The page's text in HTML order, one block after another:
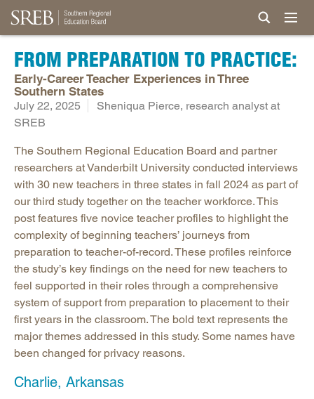
FROM PREPARATION TO PRACTICE:
Early-Career Teacher Experiences in Three
Southern States
July 22, 2025
Sheniqua Pierce, research analyst at
SREB
The Southern Regional Education Board and partner
researchers at Vanderbilt University conducted interviews
with 30 new teachers in three states in fall 2024 as part of
our third study together on the teacher workforce. This
post features five novice teacher profiles to highlight the
complexity of beginning teachers’ journeys from
preparation to teacher-of-record. These profiles reinforce
the study’s key findings on the need for new teachers to
feel supported in their roles through a comprehensive
system of support from preparation to placement to their
first years in the classroom. The bold text represents the
major themes addressed in this study. Some names have
been changed for privacy reasons.
Charlie, Arkansas